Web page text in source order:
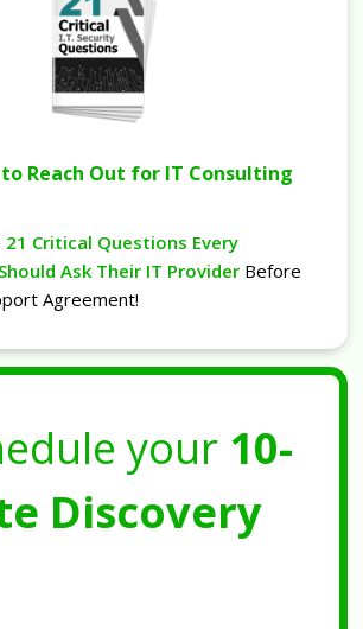
Reach Out for IT Consulting
21 Critical Questions Every
Ask Their IT Provider Before
Agreement!
your 10-
Discovery